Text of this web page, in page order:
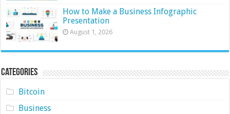
How to Make a Business Infographic
Presentation
August 1, 2026
Categories
Bitcoin
Business